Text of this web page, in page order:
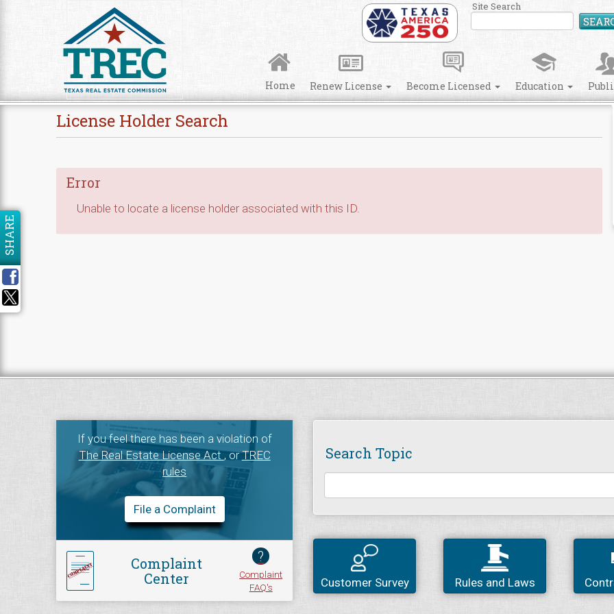
Site Search
Home Renew License Become Licensed Education
License Holder Search
Error
Unable to locate a license holder associated with this ID.
SHARE
If you feel there has been a violation of
The Real Estate License Act, orTREC
rules
File a Complaint
Complaint
Center
?
Complaint
FAQ's
Search Topic
Customer Survey Rules and Laws